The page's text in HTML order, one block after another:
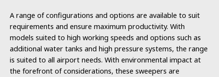
A range of configurations and options are available to suit
requirements and ensure maximum productivity. With
models suited to high working speeds and options such as
additional water tanks and high pressure systems, the range
is suited to all airport needs. With environmental impact at
the forefront of considerations, these sweepers are